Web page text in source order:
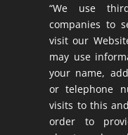
“We use
companies to
visit our
may use
your name,
or telephone
visits to this
order to